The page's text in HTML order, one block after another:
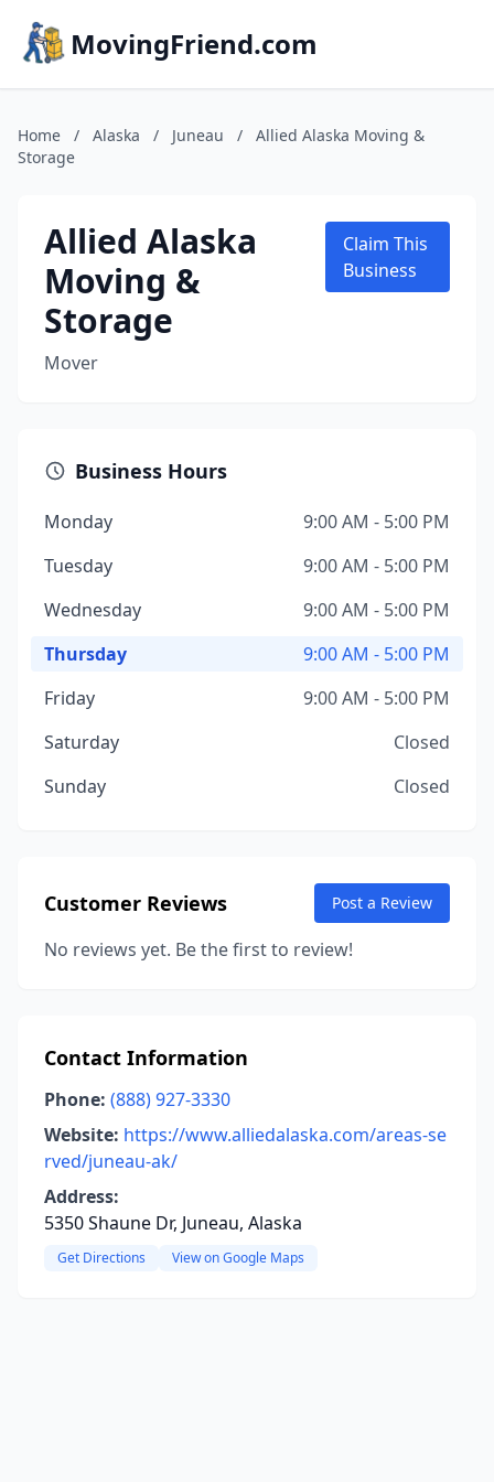
MovingFriend.com
Home / Alaska / Juneau /
Allied Alaska Moving &
Storage
Allied Alaska
Moving &
Storage
Mover
Claim This
Business
Business Hours
Monday
9:00 AM - 5:00 PM
Tuesday
9:00 AM - 5:00 PM
Wednesday
9:00 AM - 5:00 PM
Thursday
9:00 AM - 5:00 PM
Friday
9:00 AM - 5:00 PM
Saturday
Closed
Sunday
Closed
Customer Reviews Post a Review
No reviews yet. Be the first to review!
Contact Information
Phone: (888) 927-3330
Website: https://www.alliedalaska.com/areas-se
rved/juneau-ak/
Address:
5350 Shaune Dr, Juneau, Alaska
Get Directions View on Google Maps